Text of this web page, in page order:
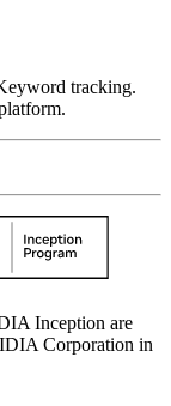
tracking.
Inception are
Corporation in